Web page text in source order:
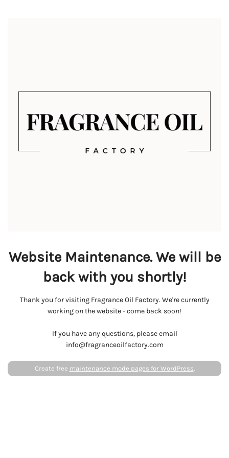
Website Maintenance. We will be
back with you shortly!
Thank you for visiting Fragrance Oil Factory. We're currently
working on the website - come back soon!
If you have any questions, please email
info@fragranceoilfactory.com
Create free maintenance mode pages for WordPress.